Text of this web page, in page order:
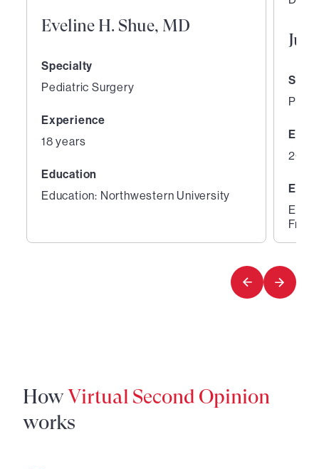
Eveline H. Shue, MD
Specialty
Pediatric Surgery
Experience
18 years
Education
Education: Northwestern University
20
3
HowVirtual Second Opinion
works